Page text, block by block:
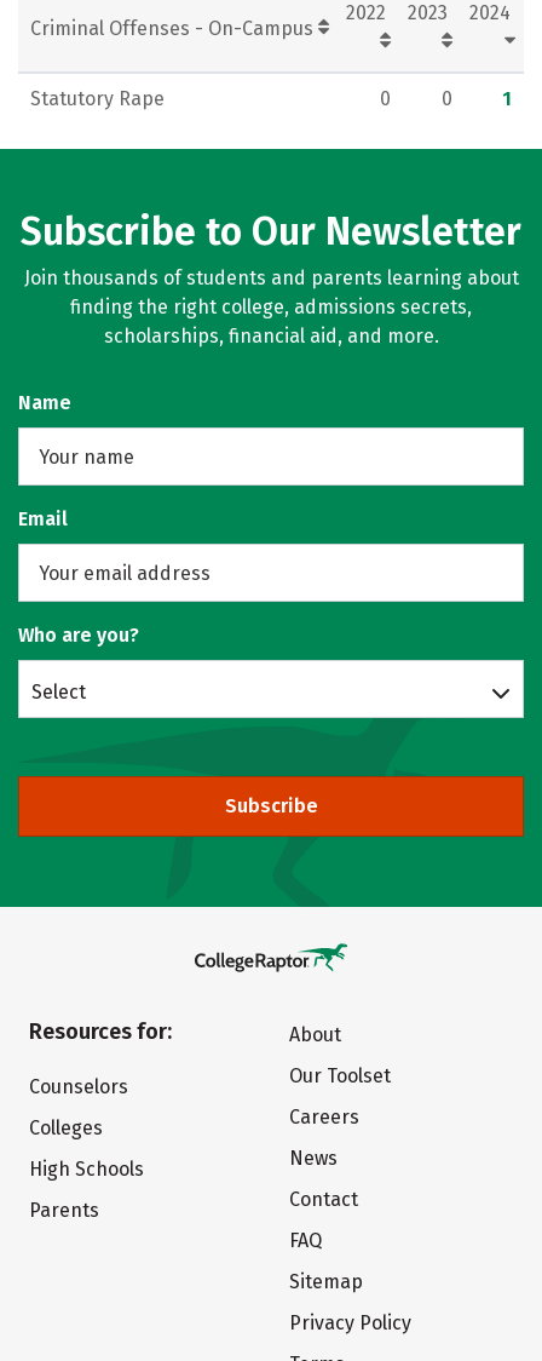
Criminal Offenses - On-Campus
2022 2023 2024
Statutory Rape 0 0 1
Subscribe to Our Newsletter
Join thousands of students and parents learning about
finding the right college, admissions secrets,
scholarships, financial aid, and more.
Name
Email
Who are you?
Select
Subscribe
Resources for:
Counselors
Colleges
High Schools
Parents
About
Our Toolset
Careers
News
Contact
FAQ
Sitemap
Privacy Policy